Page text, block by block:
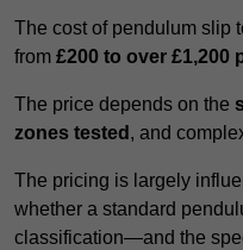
The cost of pendulum slip
from £200 to over £1,200
The price depends on the
zones tested , and
The pricing is largely
whether a standard
classification—and the